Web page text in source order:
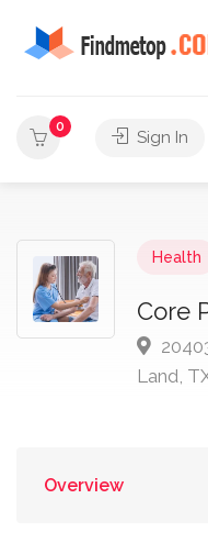
0
Sign In
Health
Core
Land,
Overview